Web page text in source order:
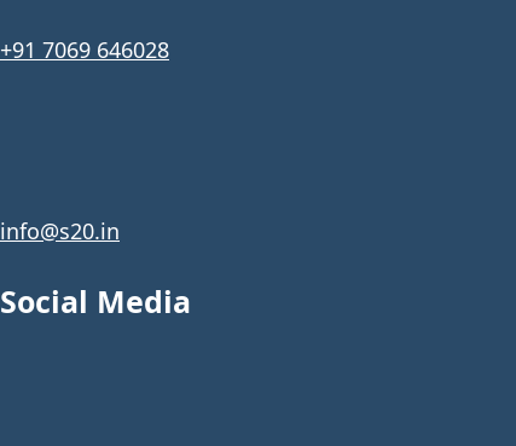
+91 7069 646028
info@s20.in
Social Media